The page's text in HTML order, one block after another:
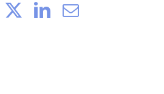
FacebookLinkedIn
Email